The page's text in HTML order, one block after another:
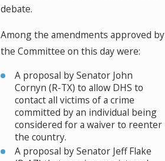
debate.
Among the amendments approved by
the Committee on this day were:
A proposal by Senator John
Cornyn (R-TX) to allow DHS to
contact all victims of a crime
committed by an individual being
considered for a waiver to reenter
the country.
A proposal by Senator Jeff Flake